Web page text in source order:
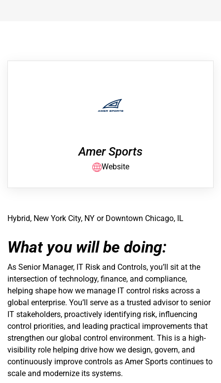
Amer Sports
Website
Hybrid, New York City, NY or Downtown Chicago, IL
What you will be doing:
As Senior Manager, IT Risk and Controls, you’ll sit at the
intersection of technology, finance, and compliance,
helping shape how we manage IT control risks across a
global enterprise. You’ll serve as a trusted advisor to senior
IT stakeholders, proactively identifying risk, influencing
control priorities, and leading practical improvements that
strengthen our global control environment. This is a high-
visibility role helping drive how we design, govern, and
continuously improve controls as Amer Sports continues to
scale and modernize its systems.